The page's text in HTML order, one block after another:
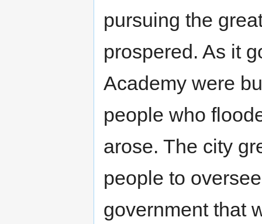
pursuing the
prospered. As it
Academy were
people who
arose. The city
people to
government that